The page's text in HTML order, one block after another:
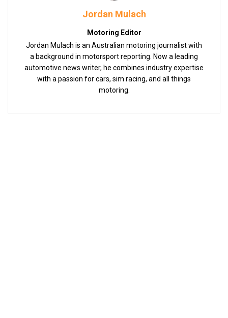
Jordan Mulach
Motoring Editor
Jordan Mulach is an Australian motoring journalist with
a background in motorsport reporting. Now a leading
automotive news writer, he combines industry expertise
with a passion for cars, sim racing, and all things
motoring.